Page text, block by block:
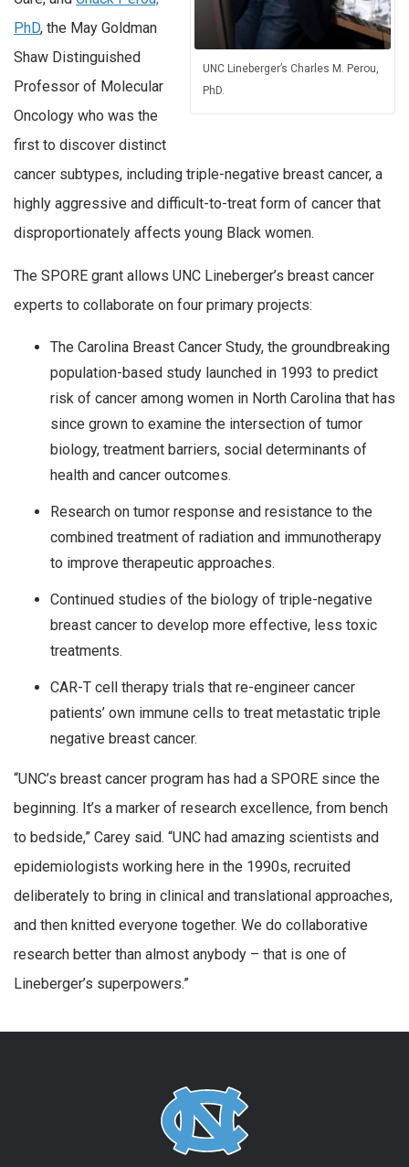
UNC Lineberger’s Charles M. Perou,
PhD.
PhD, the May Goldman
Shaw Distinguished
Professor of Molecular
Oncology who was the
first to discover distinct
cancer subtypes, including triple-negative breast cancer, a
highly aggressive and difficult-to-treat form of cancer that
disproportionately affects young Black women.
The SPORE grant allows UNC Lineberger’s breast cancer
experts to collaborate on four primary projects:
The Carolina Breast Cancer Study, the groundbreaking
population-based study launched in 1993 to predict
risk of cancer among women in North Carolina that has
since grown to examine the intersection of tumor
biology, treatment barriers, social determinants of
health and cancer outcomes.
Research on tumor response and resistance to the
combined treatment of radiation and immunotherapy
to improve therapeutic approaches.
Continued studies of the biology of triple-negative
breast cancer to develop more effective, less toxic
treatments.
CAR-T cell therapy trials that re-engineer cancer
patients’ own immune cells to treat metastatic triple
negative breast cancer.
“UNC’s breast cancer program has had a SPORE since the
beginning. It’s a marker of research excellence, from bench
to bedside,” Carey said. “UNC had amazing scientists and
epidemiologists working here in the 1990s, recruited
deliberately to bring in clinical and translational approaches,
and then knitted everyone together. We do collaborative
research better than almost anybody – that is one of
Lineberger’s superpowers.”